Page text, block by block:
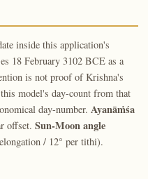
inside this application's
18 February 3102 BCE as a
is not proof of Krishna's
model's day-count from that
day-number. Ayanāṁśa
offset. Sun-Moon angle
/ 12° per tithi).